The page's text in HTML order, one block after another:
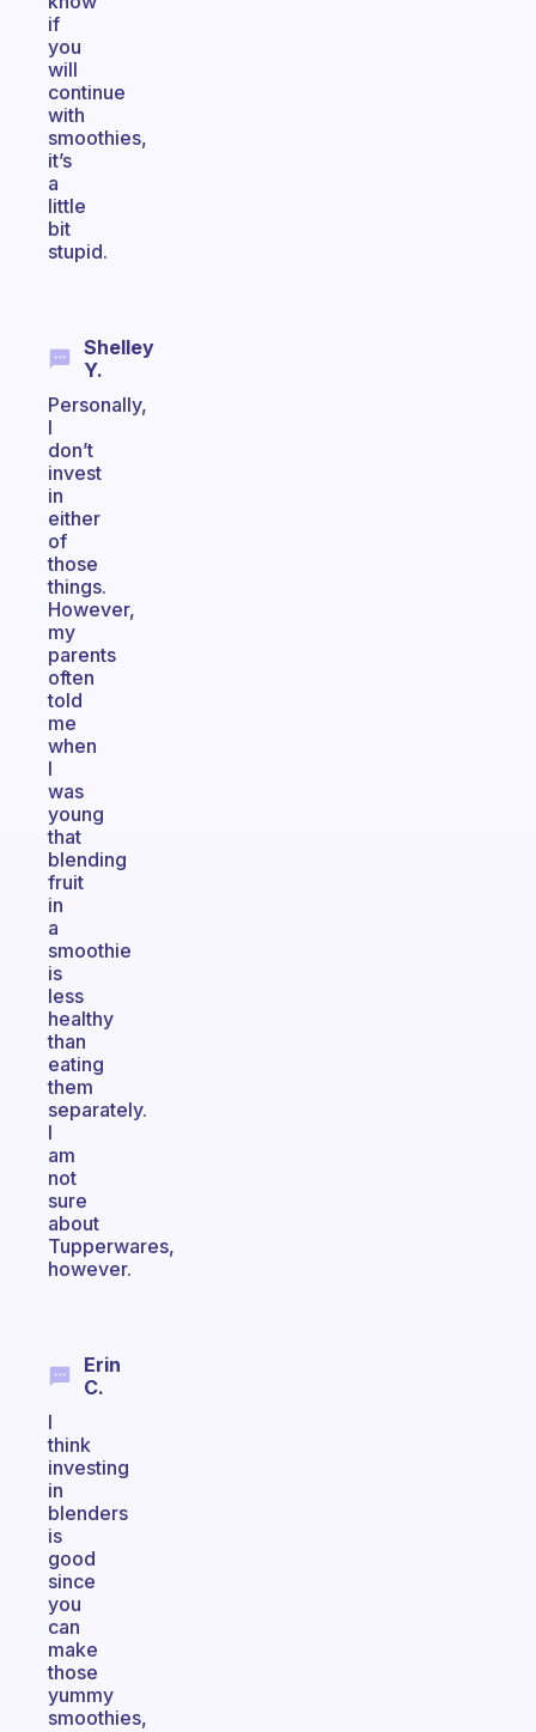
if
you
will
continue
with
smoothies,
it’s
a
little
bit
stupid.
Shelley
Y.
Personally,
I
don’t
invest
in
either
of
those
things.
However,
my
parents
often
told
me
when
I
was
young
that
blending
fruit
in
a
smoothie
is
less
healthy
than
eating
them
separately.
I
am
not
sure
about
Tupperwares,
however.
Erin
C.
I
think
investing
in
blenders
is
good
since
you
can
make
those
yummy
smoothies,